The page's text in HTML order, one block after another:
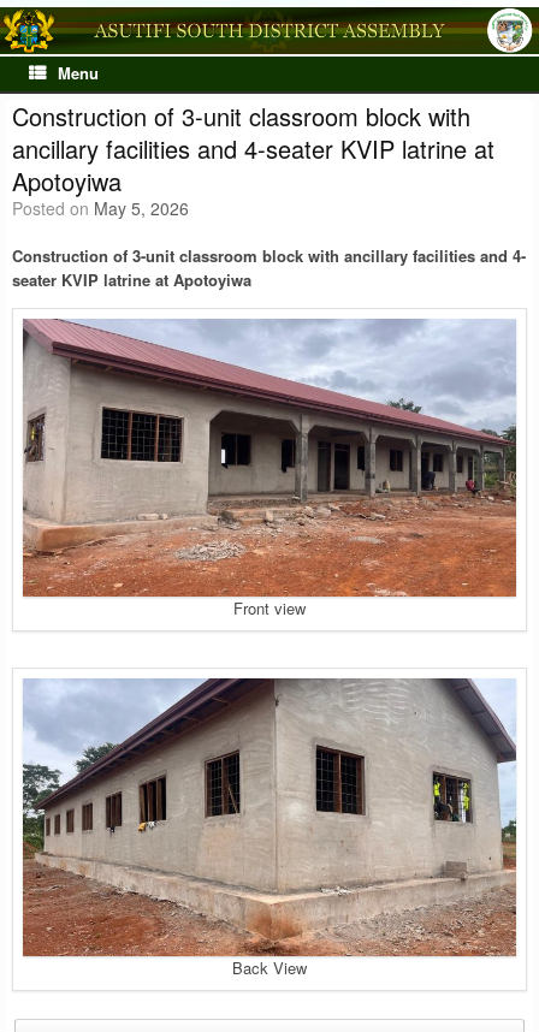
Skip
to
content Menu
Construction of 3-unit classroom block with
ancillary facilities and 4-seater KVIP latrine at
Apotoyiwa
Posted on May 5, 2026
Construction of 3-unit classroom block with ancillary facilities and 4-
seater KVIP latrine at Apotoyiwa
Front view
Back View